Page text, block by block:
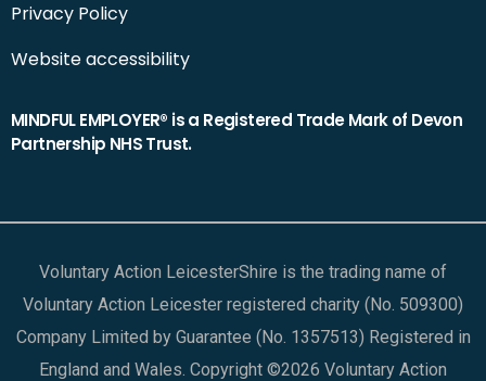
Privacy Policy
Website accessibility
MINDFUL EMPLOYER® is a Registered Trade Mark of Devon
Partnership NHS Trust.
Voluntary Action LeicesterShire is the trading name of
Voluntary Action Leicester registered charity (No. 509300)
Company Limited by Guarantee (No. 1357513) Registered in
England and Wales. Copyright ©2026 Voluntary Action